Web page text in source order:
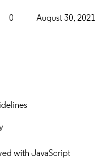
0 August 30, 2021
with JavaScript